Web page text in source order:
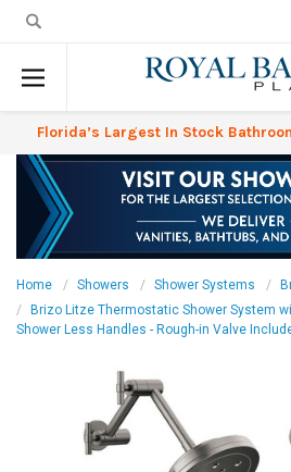
Florida’s Largest In Stock
Home Showers Shower Systems
Brizo Litze Thermostatic Shower System
Shower Less Handles - Rough-in Valve